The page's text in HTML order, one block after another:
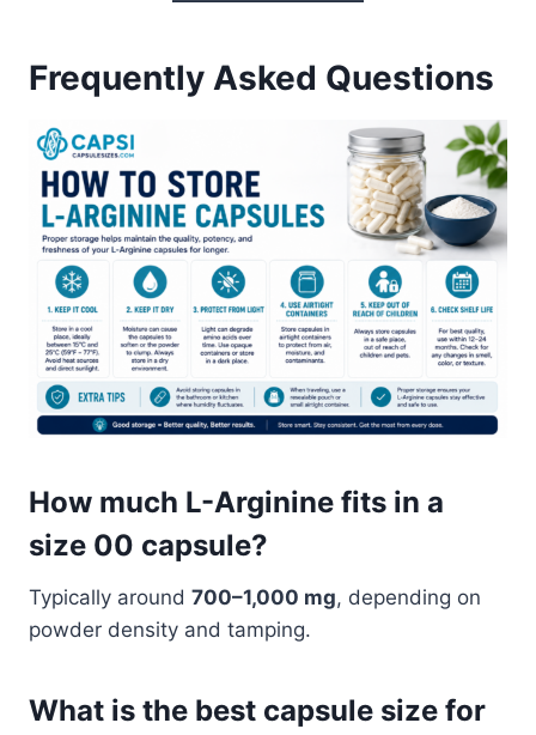
Frequently Asked Questions
How much L-Arginine fits in a
size 00 capsule?
Typically around 700–1,000 mg, depending on
powder density and tamping.
What is the best capsule size for